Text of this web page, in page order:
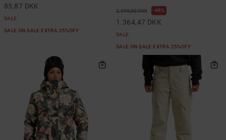
85,87 DKK
SALE
SALE ON SALE EXTRA 25%OFF
2.599,00 DKK 48%
1.364,47 DKK
SALE
SALE ON SALE EXTRA 25%OFF